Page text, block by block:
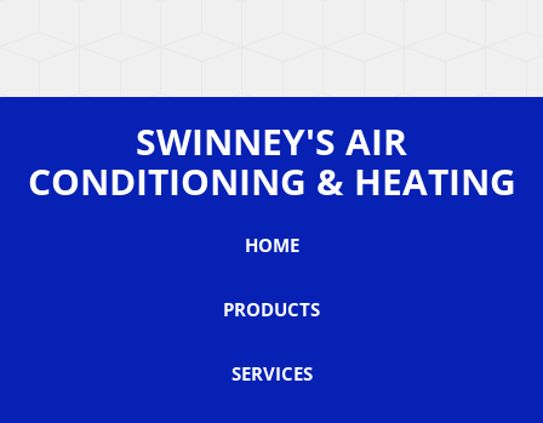
SWINNEY'S AIR
CONDITIONING & HEATING
HOME
PRODUCTS
SERVICES